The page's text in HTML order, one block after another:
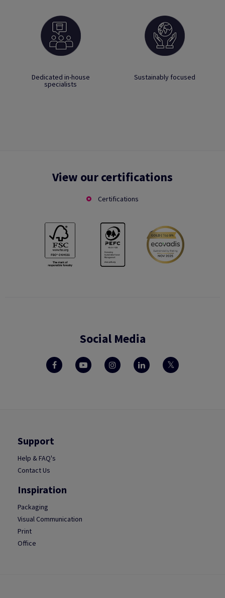
Dedicated in-house
specialists
Sustainably focused
View our certifications
Certifications
Social Media
Support
Help & FAQ's
Contact Us
Inspiration
Packaging
Visual Communication
Print
Office